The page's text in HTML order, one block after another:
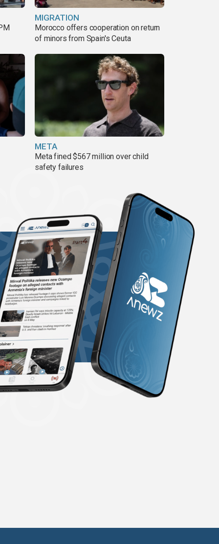
MIGRATION
Morocco offers cooperation on return
of minors from Spain's Ceuta
META
Meta fined $567 million over child
safety failures